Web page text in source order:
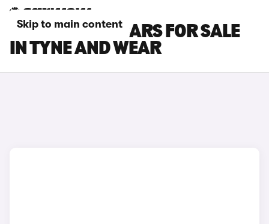
Skip to main content
SEAT LEON SC CARS FOR SALE
IN TYNE AND WEAR